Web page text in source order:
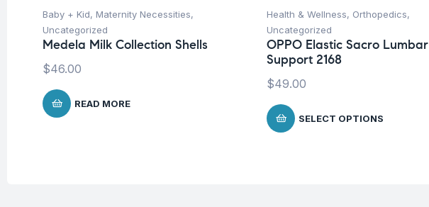
Baby + Kid, Maternity Necessities,
Uncategorized
Medela Milk Collection Shells
$46.00
READ MORE
Health & Wellness, Orthopedics,
Uncategorized
OPPO Elastic Sacro Lumbar
Support 2168
$49.00
SELECT OPTIONS